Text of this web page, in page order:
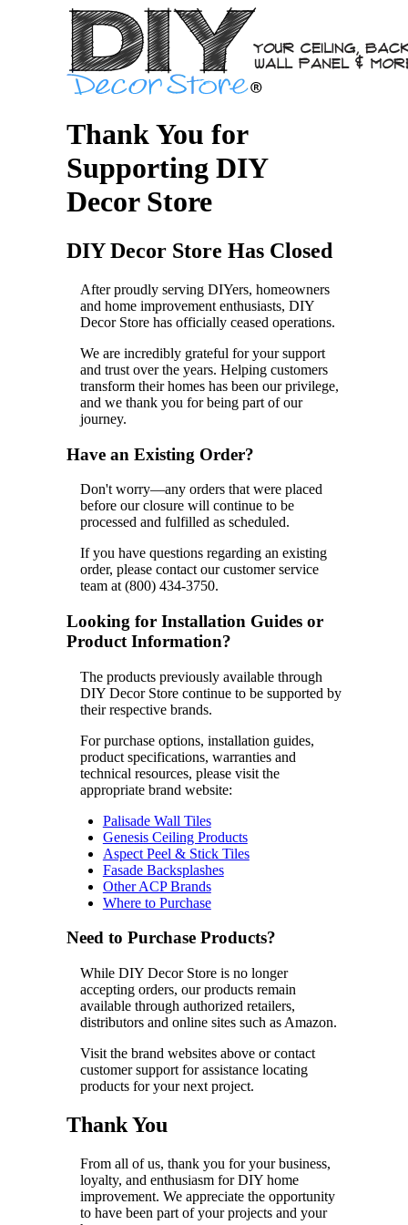
Thank You for
Supporting DIY
Decor Store
DIY Decor Store Has Closed
After proudly serving DIYers, homeowners
and home improvement enthusiasts, DIY
Decor Store has officially ceased operations.
We are incredibly grateful for your support
and trust over the years. Helping customers
transform their homes has been our privilege,
and we thank you for being part of our
journey.
Have an Existing Order?
Don't worry—any orders that were placed
before our closure will continue to be
processed and fulfilled as scheduled.
If you have questions regarding an existing
order, please contact our customer service
team at (800) 434-3750.
Looking for Installation Guides or
Product Information?
The products previously available through
DIY Decor Store continue to be supported by
their respective brands.
For purchase options, installation guides,
product specifications, warranties and
technical resources, please visit the
appropriate brand website:
Palisade Wall Tiles
Genesis Ceiling Products
Aspect Peel & Stick Tiles
Fasade Backsplashes
Other ACP Brands
Where to Purchase
Need to Purchase Products?
While DIY Decor Store is no longer
accepting orders, our products remain
available through authorized retailers,
distributors and online sites such as Amazon.
Visit the brand websites above or contact
customer support for assistance locating
products for your next project.
Thank You
From all of us, thank you for your business,
loyalty, and enthusiasm for DIY home
improvement. We appreciate the opportunity
to have been part of your projects and your